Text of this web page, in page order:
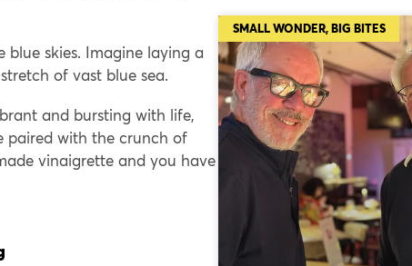
blue skies. Imagine laying a
of vast blue sea.
and bursting with life,
paired with the crunch of
vinaigrette and you have
SMALL WONDER, BIG BITES